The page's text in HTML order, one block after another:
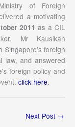
of Foreign
a motivating
2011 as a CIL
Mr Kausikan
foreign
law, and answered
foreign policy and
click here.
Next Post →